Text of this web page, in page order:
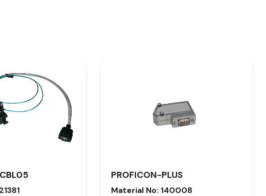
PROFICON-PLUS
Material No: 140008